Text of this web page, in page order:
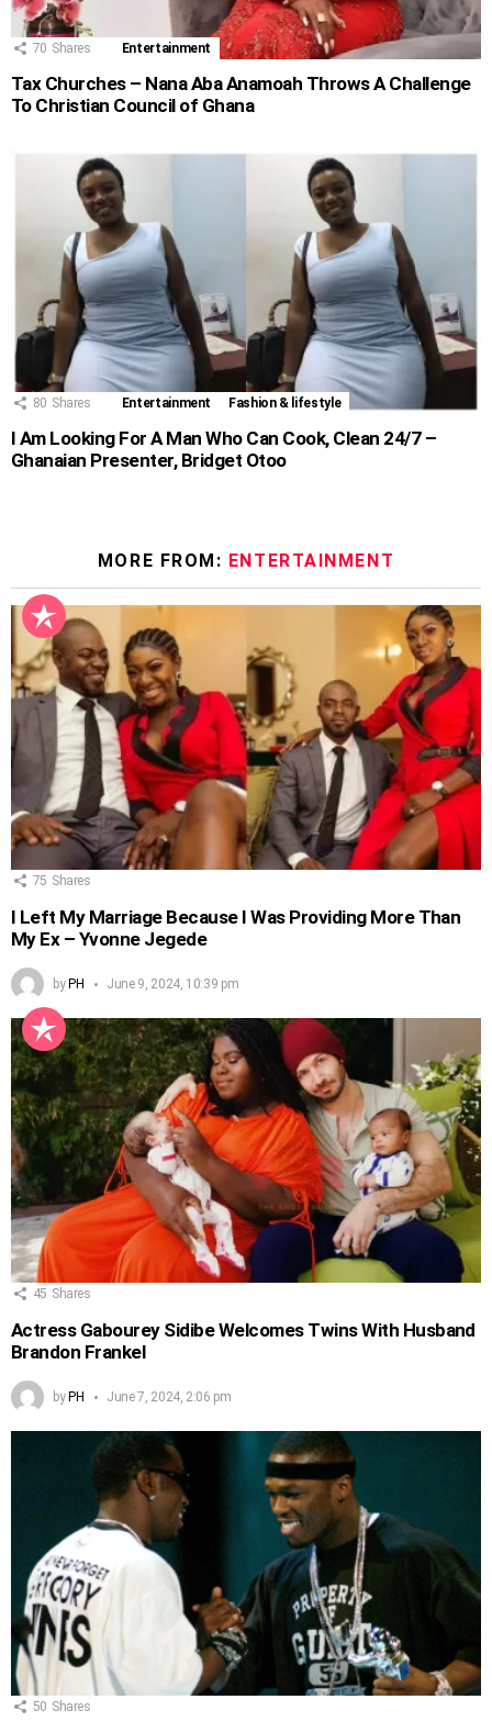
70 Shares Entertainment
Tax Churches – Nana Aba Anamoah Throws A Challenge
To Christian Council of Ghana
80 Shares Entertainment Fashion & lifestyle
I Am Looking For A Man Who Can Cook, Clean 24/7 –
Ghanaian Presenter, Bridget Otoo
MORE FROM: ENTERTAINMENT
75 Shares
I Left My Marriage Because I Was Providing More Than
My Ex – Yvonne Jegede
byPH June 9, 2024, 10:39 pm
45 Shares
Actress Gabourey Sidibe Welcomes Twins With Husband
Brandon Frankel
byPH June 7, 2024, 2:06 pm
50 Shares